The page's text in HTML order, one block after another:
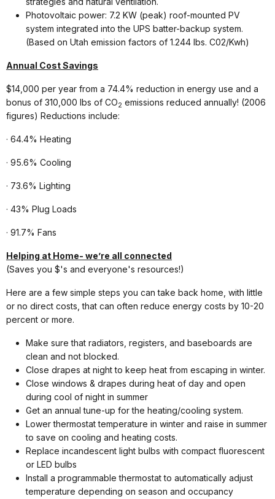
Photovoltaic power: 7.2 KW (peak) roof-mounted PV
system integrated into the UPS batter-backup system.
(Based on Utah emission factors of 1.244 lbs. C02/Kwh)
Annual Cost Savings
$14,000 per year from a 74.4% reduction in energy use and a
bonus of 310,000 lbs of CO2 emissions reduced annually! (2006
figures) Reductions include:
· 64.4% Heating
· 95.6% Cooling
· 73.6% Lighting
· 43% Plug Loads
· 91.7% Fans
Helping at Home- we’re all connected
(Saves you $'s and everyone's resources!)
Here are a few simple steps you can take back home, with little
or no direct costs, that can often reduce energy costs by 10-20
percent or more.
Make sure that radiators, registers, and baseboards are
clean and not blocked.
Close drapes at night to keep heat from escaping in winter.
Close windows & drapes during heat of day and open
during cool of night in summer
Get an annual tune-up for the heating/cooling system.
Lower thermostat temperature in winter and raise in summer
to save on cooling and heating costs.
Replace incandescent light bulbs with compact fluorescent
or LED bulbs
Install a programmable thermostat to automatically adjust
temperature depending on season and occupancy